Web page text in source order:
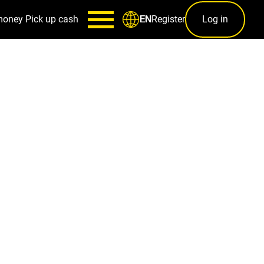
Pick up cash ENRegister Log in